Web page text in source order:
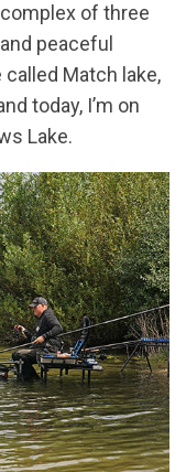
of three
peaceful
Match lake,
today, I’m on
Lake.